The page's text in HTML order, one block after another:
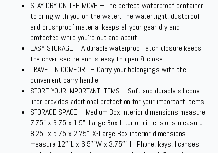
STAY DRY ON THE MOVE – The perfect waterproof container
to bring with you on the water. The watertight, dustproof
and crushproof material keeps all your gear dry and
protected while you’re out and about.
EASY STORAGE – A durable waterproof latch closure keeps
the cover secure and is easy to open & close.
TRAVEL IN COMFORT – Carry your belongings with the
convenient carry handle.
STORE YOUR IMPORTANT ITEMS – Soft and durable silicone
liner provides additional protection for your important items.
STORAGE SPACE – Medium Box Interior dimensions measure
7.75” x 3.75 x 1.5”, Large Box Interior dimensions measure
8.25” x 5.75 x 2.75”, X-Large Box interior dimensions
measure 12″”L x 6.5″”W x 3.75″”H. Phone, keys, licenses,